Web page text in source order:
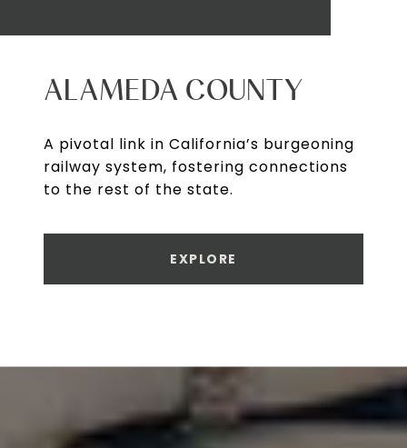
ALAMEDA COUNTY
A pivotal link in California’s burgeoning
railway system, fostering connections
to the rest of the state.
EXPLORE